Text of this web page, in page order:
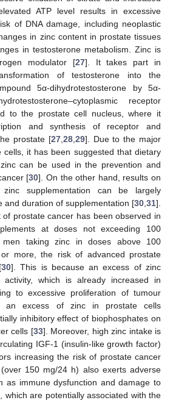
ATP level results in excessive
of DNA damage, including neoplastic
in zinc content in prostate tissues
in testosterone metabolism. Zinc is
modulator [27]. It takes part in
of testosterone into the
5α-dihydrotestosterone by 5α-
receptor
to the prostate cell nucleus, where it
and synthesis of receptor and
prostate [27, 28, 29]. Due to the major
cells, it has been suggested that dietary
can be used in the prevention and
[30]. On the other hand, results on
supplementation can be largely
and duration of supplementation [30 31].
prostate cancer has been observed in
at doses not exceeding 100
men taking zinc in doses above 100
more, the risk of advanced prostate
30]. This is because an excess of zinc
activity, which is already increased in
to excessive proliferation of tumour
an excess of zinc in prostate cells
inhibitory effect of biophosphates on
cells [33]. Moreover, high zinc intake is
IGF-1 (insulin-like growth factor)
increasing the risk of prostate cancer
150 mg/24 h) also exerts adverse
as immune dysfunction and damage to
which are potentially associated with the